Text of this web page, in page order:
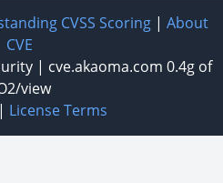
CVSS Scoring | About
CVE
| cve.akaoma.com 0.4g of
view
| License Terms